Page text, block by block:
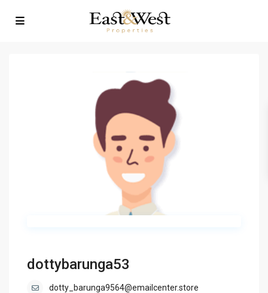
dottybarunga53
dotty_barunga9564@emailcenter.store